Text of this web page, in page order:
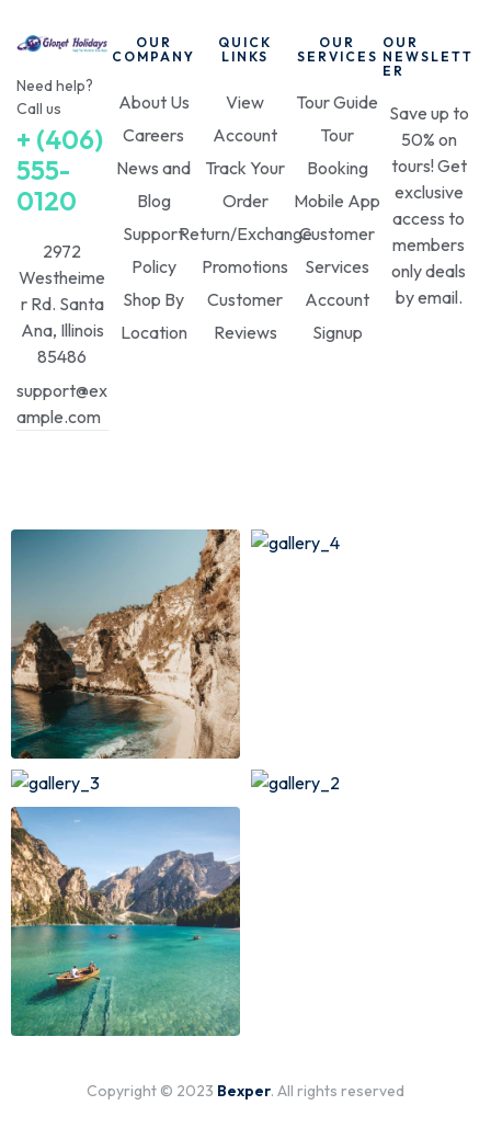
Need help?
Call us
+ (406)
555-
0120
2972
Westheime
r Rd. Santa
Ana, Illinois
85486
support@ex
ample.com
OUR
COMPANY
About Us
Careers
News and
Blog
Support
Policy
Shop By
Location
QUICK
LINKS
View
Account
Track Your
Order
Return/Exchange
Promotions
Customer
Reviews
OUR
SERVICES
Tour Guide
Tour
Booking
Mobile App
Customer
Services
Account
Signup
OUR
NEWSLETT
ER
Save up to
50% on
tours! Get
exclusive
access to
members
only deals
by email.
Copyright © 2023 Bexper. All rights reserved